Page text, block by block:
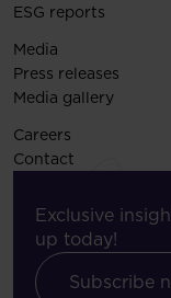
ESG reports
Media
Press releases
Media gallery
Careers
Contact
Exclusive
up today!
Subscribe